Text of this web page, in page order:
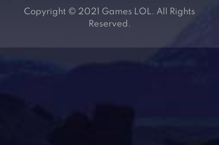
Copyright © 2021 Games LOL. All Rights
Reserved.